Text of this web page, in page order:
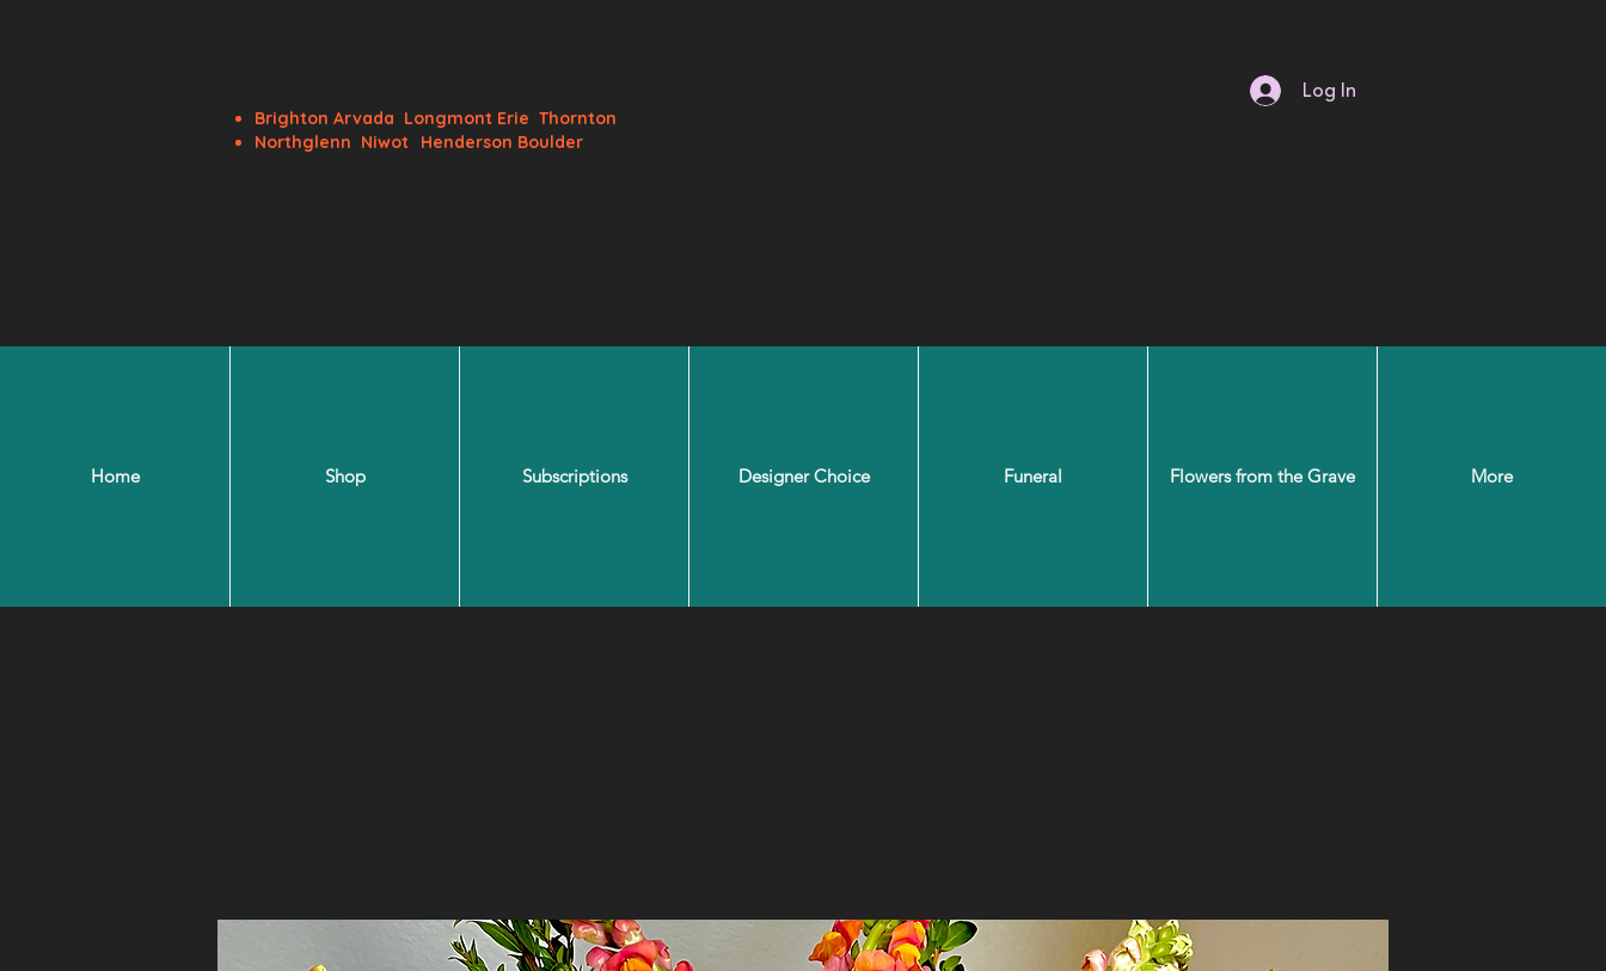
Brighton Arvada Longmont Erie Thornton
Northglenn Niwot Henderson Boulder
Log In
Home Shop Subscriptions Designer Choice Funeral Flowers from the Grave More